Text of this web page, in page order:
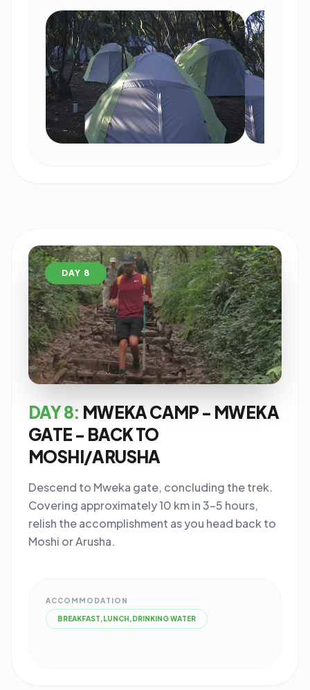
DAY 8
DAY 8: MWEKA CAMP - MWEKA
GATE - BACK TO
MOSHI/ARUSHA
Descend to Mweka gate, concluding the trek.
Covering approximately 10 km in 3-5 hours,
relish the accomplishment as you head back to
Moshi or Arusha.
ACCOMMODATION
BREAKFAST,LUNCH,DRINKING WATER